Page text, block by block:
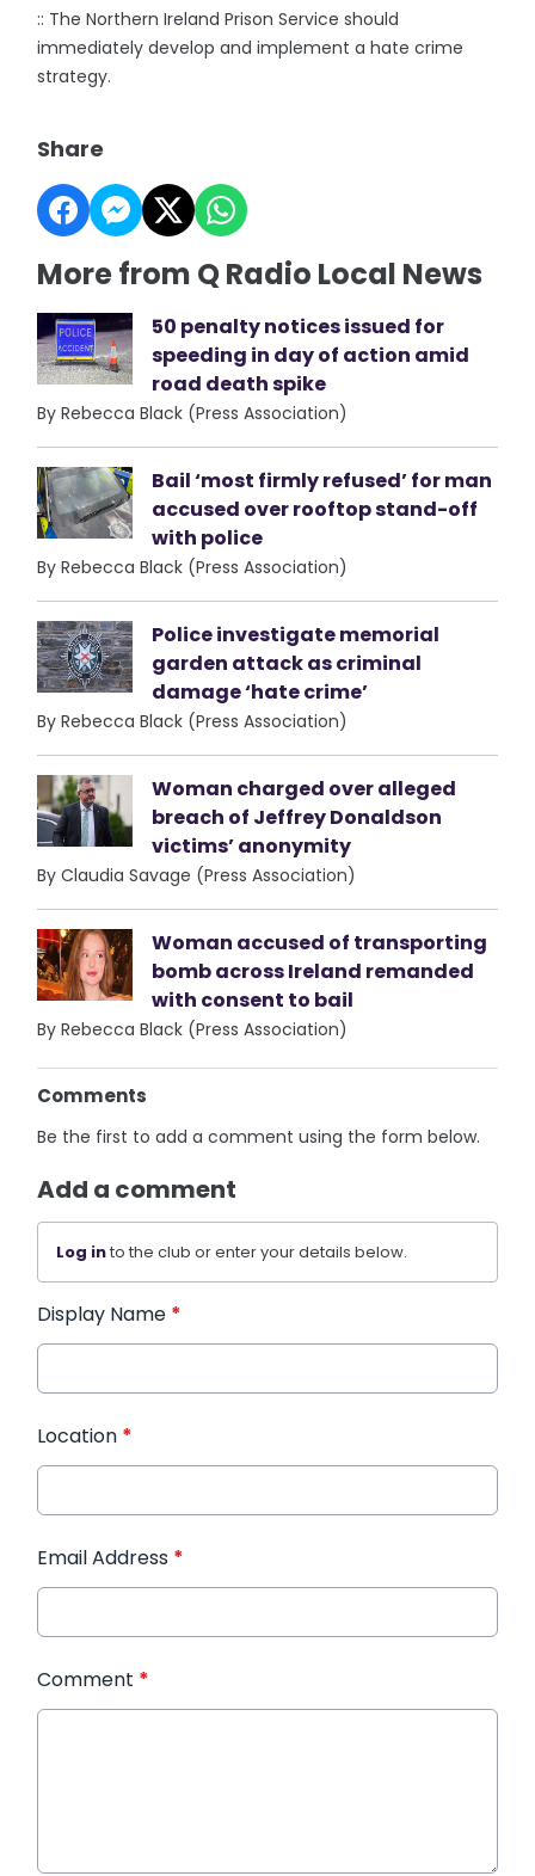
:: The Northern Ireland Prison Service should
immediately develop and implement a hate crime
strategy.
Share
More from Q Radio Local News
50 penalty notices issued for
speeding in day of action amid
road death spike
By Rebecca Black (Press Association)
Bail ‘most firmly refused’ for man
accused over rooftop stand-off
with police
By Rebecca Black (Press Association)
Police investigate memorial
garden attack as criminal
damage ‘hate crime’
By Rebecca Black (Press Association)
Woman charged over alleged
breach of Jeffrey Donaldson
victims’ anonymity
By Claudia Savage (Press Association)
Woman accused of transporting
bomb across Ireland remanded
with consent to bail
By Rebecca Black (Press Association)
Comments
Be the first to add a comment using the form below.
Add a comment
Log into the club or enter your details below.
Display Name *
Location *
Email Address *
Comment *